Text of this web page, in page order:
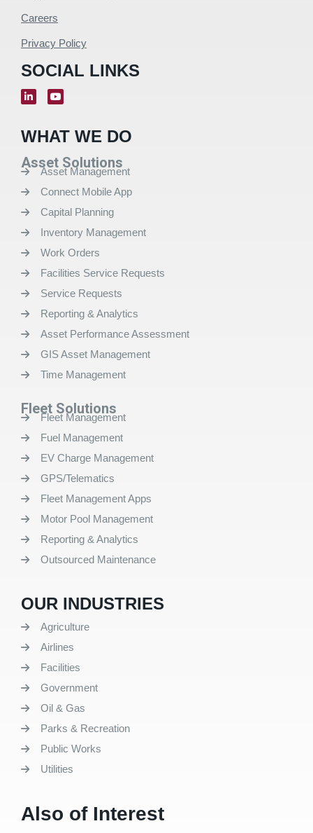
Careers
Privacy Policy
SOCIAL LINKS
WHAT WE DO
Asset Solutions
Asset Management
Connect Mobile App
Capital Planning
Inventory Management
Work Orders
Facilities Service Requests
Service Requests
Reporting & Analytics
Asset Performance Assessment
GIS Asset Management
Time Management
Fleet Solutions
Fleet Management
Fuel Management
EV Charge Management
GPS/Telematics
Fleet Management Apps
Motor Pool Management
Reporting & Analytics
Outsourced Maintenance
OUR INDUSTRIES
Agriculture
Airlines
Facilities
Government
Oil & Gas
Parks & Recreation
Public Works
Utilities
Also of Interest